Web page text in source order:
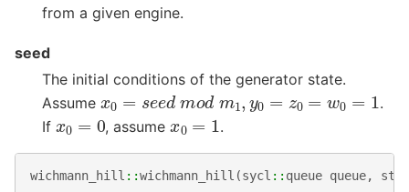
from a given engine.
seed
The initial conditions of the generator state.
Assume x eed mod m ,y z0 w0
.
If x0 =0 , assumex0 =1 .
wichmann_hill ::wichmann_hill (sycl :: queue queue, std